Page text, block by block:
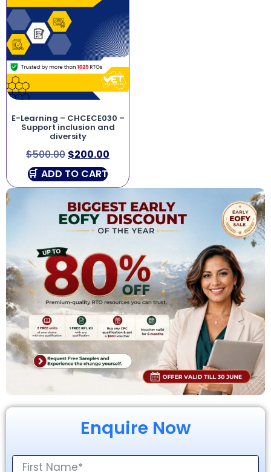
Enquire Now
E-Learning – CHCECE030 –
Support inclusion and
diversity
$500.00 $200.00
ADD TO CART